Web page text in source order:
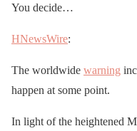
You decide…
HNewsWire:
The worldwide warning
happen at some point.
In light of the heightened